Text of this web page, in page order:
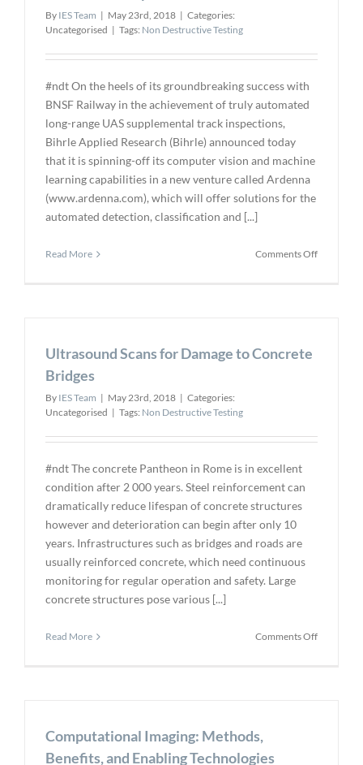
By IES Team | May 23rd, 2018 | Categories:
Uncategorised | Tags: Non Destructive Testing
#ndt On the heels of its groundbreaking success with
BNSF Railway in the achievement of truly automated
long-range UAS supplemental track inspections,
Bihrle Applied Research (Bihrle) announced today
that it is spinning-off its computer vision and machine
learning capabilities in a new venture called Ardenna
(www.ardenna.com), which will offer solutions for the
automated detection, classification and [...]
Read More Comments Offon
Ultrasound Scans for Damage to Concrete
Bridges
By IES Team | May 23rd, 2018 | Categories:
Uncategorised | Tags: Non Destructive Testing
#ndt The concrete Pantheon in Rome is in excellent
condition after 2 000 years. Steel reinforcement can
dramatically reduce lifespan of concrete structures
however and deterioration can begin after only 10
years. Infrastructures such as bridges and roads are
usually reinforced concrete, which need continuous
monitoring for regular operation and safety. Large
concrete structures pose various [...]
Read More Comments Offon
Computational Imaging: Methods,
Benefits, and Enabling Technologies